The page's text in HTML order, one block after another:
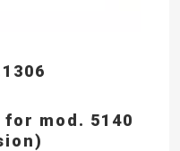
mod. 5140